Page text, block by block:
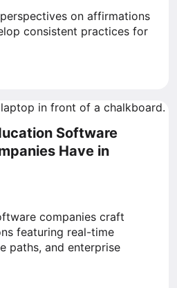
on affirmations
consistent practices for
Software
Have in
companies craft
featuring real-time
paths, and enterprise